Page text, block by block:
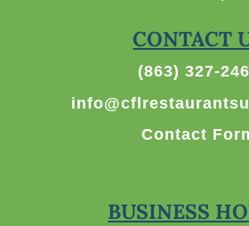
CONTACT
(863) 327-
Contact
BUSINESS